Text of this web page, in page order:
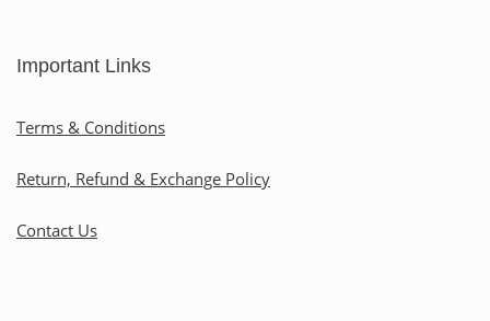
Important Links
Terms & Conditions
Return, Refund & Exchange Policy
Contact Us